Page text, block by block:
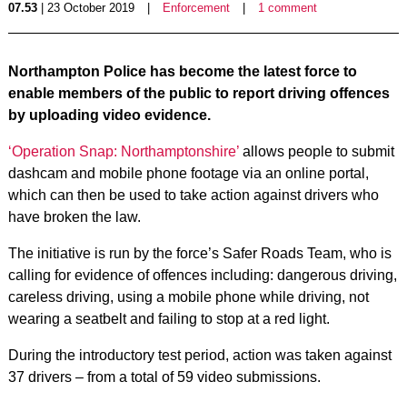
07.53| 23 October 2019 Enforcement 1 comment
Northampton Police has become the latest force to
enable members of the public to report driving offences
by uploading video evidence.
‘Operation Snap: Northamptonshire’allows people to submit
dashcam and mobile phone footage via an online portal,
which can then be used to take action against drivers who
have broken the law.
The initiative is run by the force’s Safer Roads Team, who is
calling for evidence of offences including: dangerous driving,
careless driving, using a mobile phone while driving, not
wearing a seatbelt and failing to stop at a red light.
During the introductory test period, action was taken against
37 drivers – from a total of 59 video submissions.